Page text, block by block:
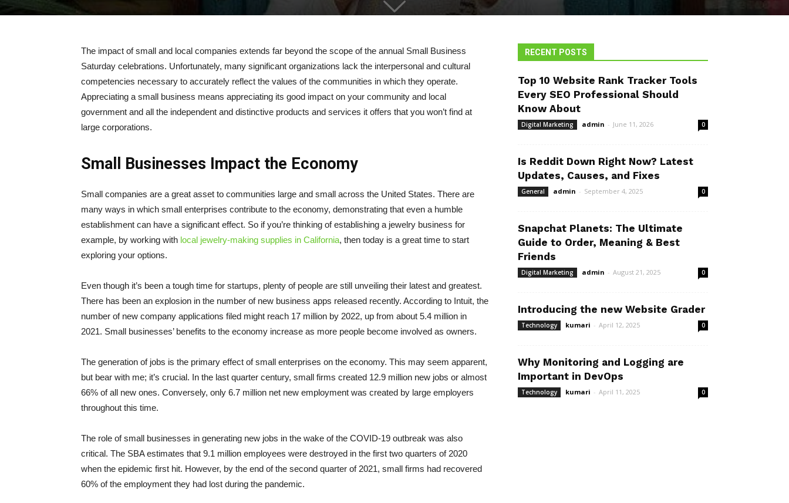
The impact of small and local companies extends far beyond the scope of the annual Small Business
Saturday celebrations. Unfortunately, many significant organizations lack the interpersonal and cultural
competencies necessary to accurately reflect the values of the communities in which they operate.
Appreciating a small business means appreciating its good impact on your community and local
government and all the independent and distinctive products and services it offers that you won’t find at
large corporations.
Small Businesses Impact the Economy
Small companies are a great asset to communities large and small across the United States. There are
many ways in which small enterprises contribute to the economy, demonstrating that even a humble
establishment can have a significant effect. So if you’re thinking of establishing a jewelry business for
example, by working with local jewelry-making supplies in California, then today is a great time to start
exploring your options.
Even though it’s been a tough time for startups, plenty of people are still unveiling their latest and greatest.
There has been an explosion in the number of new business apps released recently. According to Intuit, the
number of new company applications filed might reach 17 million by 2022, up from about 5.4 million in
2021. Small businesses’ benefits to the economy increase as more people become involved as owners.
The generation of jobs is the primary effect of small enterprises on the economy. This may seem apparent,
but bear with me; it’s crucial. In the last quarter century, small firms created 12.9 million new jobs or almost
66% of all new ones. Conversely, only 6.7 million net new employment was created by large employers
throughout this time.
The role of small businesses in generating new jobs in the wake of the COVID-19 outbreak was also
critical. The SBA estimates that 9.1 million employees were destroyed in the first two quarters of 2020
when the epidemic first hit. However, by the end of the second quarter of 2021, small firms had recovered
60% of the employment they had lost during the pandemic.
RECENT POSTS
Top 10 Website Rank Tracker Tools
Every SEO Professional Should
Know About
Digital Marketing admin - June 11, 2026 0
Is Reddit Down Right Now? Latest
Updates, Causes, and Fixes
General admin - September 4, 2025 0
Snapchat Planets: The Ultimate
Guide to Order, Meaning & Best
Friends
Digital Marketing admin - August 21, 2025 0
Introducing the new Website Grader
Technology kumari - April 12, 2025 0
Why Monitoring and Logging are
Important in DevOps
Technology kumari - April 11, 2025 0